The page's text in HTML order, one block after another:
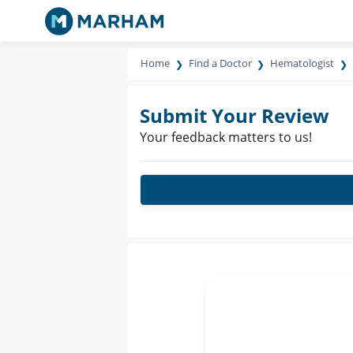
Home Find a Doctor Hematologist
Submit Your Review
Your feedback matters to us!